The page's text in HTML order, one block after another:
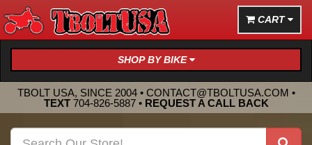
CART
SHOP BY BIKE
TBOLT USA, SINCE 2004 • CONTACT@TBOLTUSA.COM •
TEXT 704-826-5887• REQUEST A CALL BACK